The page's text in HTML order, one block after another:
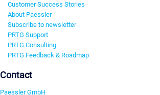
Customer Success Stories
About Paessler
Subscribe to newsletter
PRTG Support
PRTG Consulting
PRTG Feedback & Roadmap
Contact
Paessler GmbH